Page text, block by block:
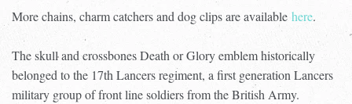
More chains, charm catchers and dog clips are available here.
The skull and crossbones Death or Glory emblem historically
belonged to the 17th Lancers regiment, a first generation Lancers
military group of front line soldiers from the British Army.